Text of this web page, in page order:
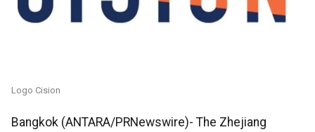
Logo Cision
Bangkok (ANTARA/PRNewswire)- The Zhejiang